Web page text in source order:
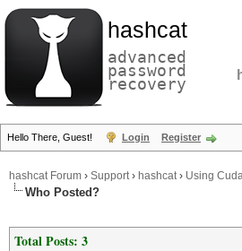
hashcat
advanced
password
recovery
Hello There, Guest! Login Register
hashcat Forum › Support› hashcat› Using
Who Posted?
Total Posts: 3